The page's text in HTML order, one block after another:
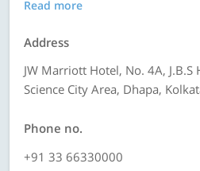
Read more
Address
JW Marriott Hotel, No. 4A, J.B.S
Science City Area, Dhapa,
Phone no.
+91 33 66330000